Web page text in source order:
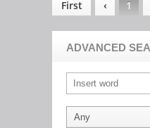
First ‹ 1
ADVANCED